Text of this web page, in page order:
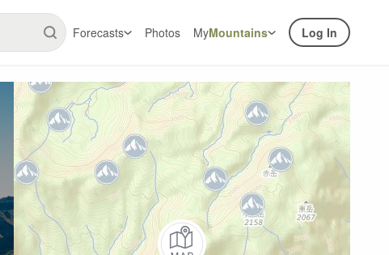
Forecasts Photos MyMountains Log In